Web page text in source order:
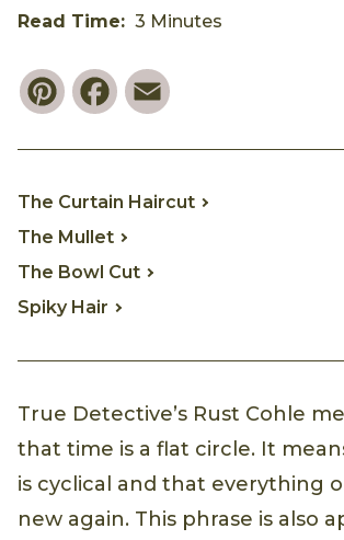
Read Time: 3 Minutes
PinterestFacebook
The Curtain Haircut
The Mullet
The Bowl Cut
Spiky Hair
True Detective’s Rust Cohle
that time is a flat circle. It
is cyclical and that everything
new again. This phrase is also